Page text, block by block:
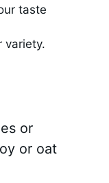
taste
variety.
or
or oat